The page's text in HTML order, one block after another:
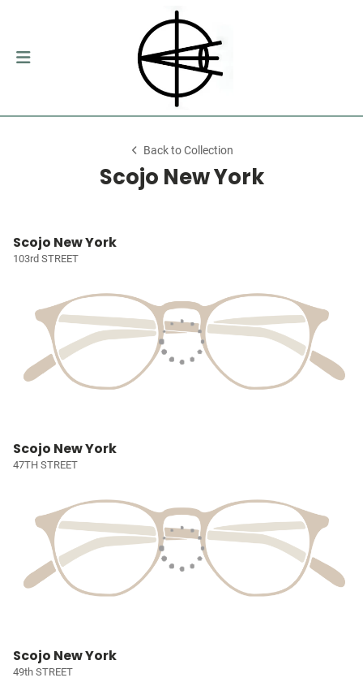
Back to Collection
Scojo New York
Scojo New York
103rd STREET
Scojo New York
47TH STREET
Scojo New York
49th STREET